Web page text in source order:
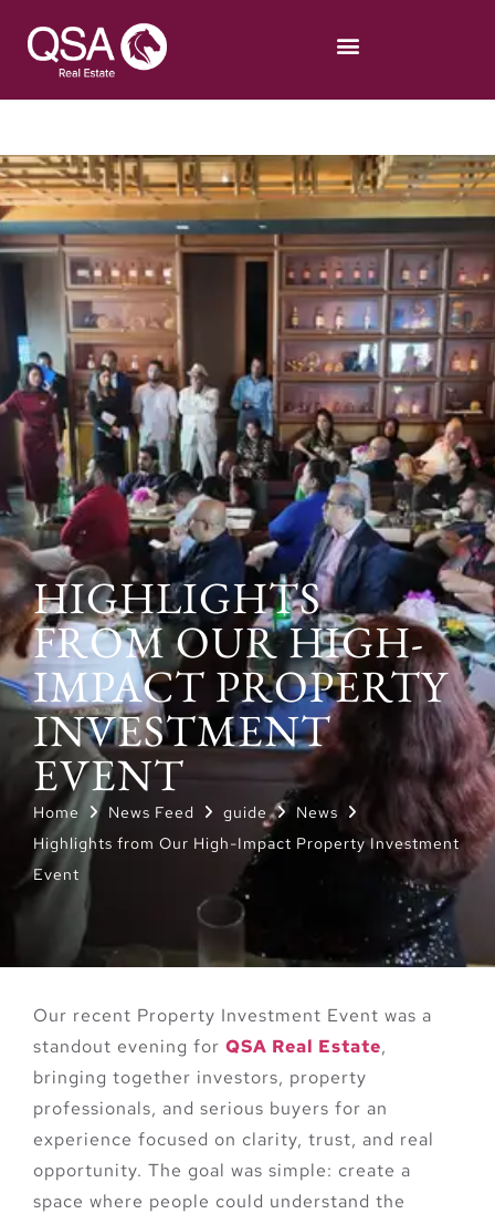
HIGHLIGHTS
FROM OUR HIGH-
IMPACT PROPERTY
INVESTMENT
EVENT
Home News Feed guide
News
Highlights from Our High-Impact Property Investment
Event
Our recent Property Investment Event was a
standout evening for QSA Real Estate,
bringing together investors, property
professionals, and serious buyers for an
experience focused on clarity, trust, and real
opportunity. The goal was simple: create a
space where people could understand the